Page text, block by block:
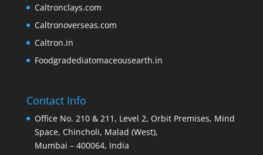
Caltronclays.com
Caltronoverseas.com
Caltron.in
Foodgradediatomaceousearth.in
Contact Info
Office No. 210 & 211, Level 2, Orbit Premises, Mind
Space, Chincholi, Malad (West),
Mumbai – 400064, India